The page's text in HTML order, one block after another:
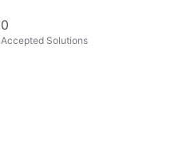
0
Accepted Solutions